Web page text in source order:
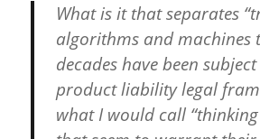
What is it that separates
algorithms and machines
decades have been
product liability legal
what I would call